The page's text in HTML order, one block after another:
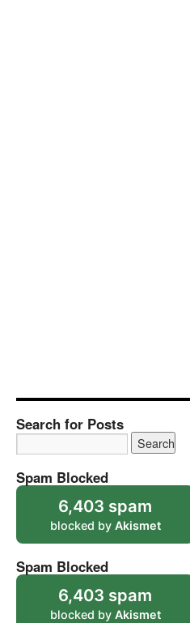
Search for Posts
Spam Blocked
6,403 spam
blocked by Akismet
Spam Blocked
6,403 spam
blocked by Akismet